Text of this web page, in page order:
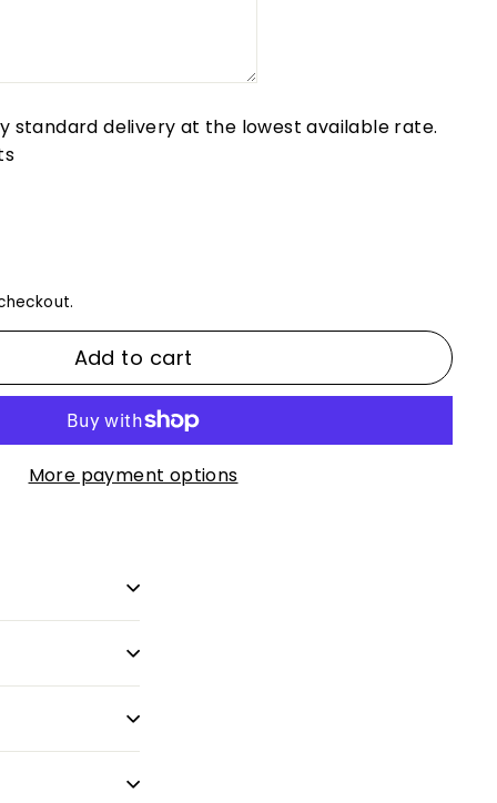
standard delivery at the lowest available rate.
Add to cart
More payment options